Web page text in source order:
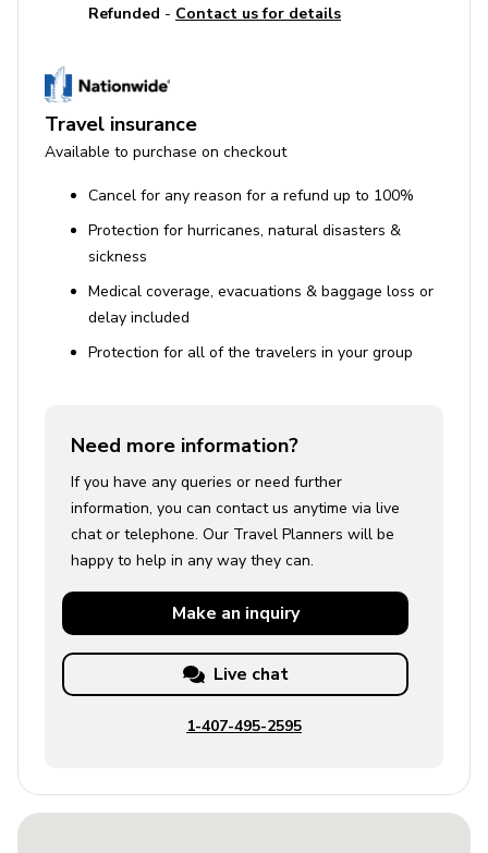
Refunded - Contact us for details
Travel insurance
Available to purchase on checkout
Cancel for any reason for a refund up to 100%
Protection for hurricanes, natural disasters &
sickness
Medical coverage, evacuations & baggage loss or
delay included
Protection for all of the travelers in your group
Need more information?
If you have any queries or need further
information, you can contact us anytime via live
chat or telephone. Our Travel Planners will be
happy to help in any way they can.
Make an inquiry
Live chat
1-407-495-2595